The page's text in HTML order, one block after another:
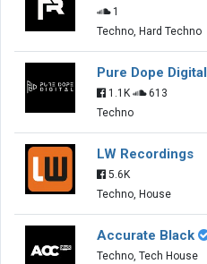
1
Techno, Hard Techno
Pure Dope Digital
1.1K
613
Techno
LW Recordings
5.6K
Techno, House
Accurate Black
Techno, Tech House